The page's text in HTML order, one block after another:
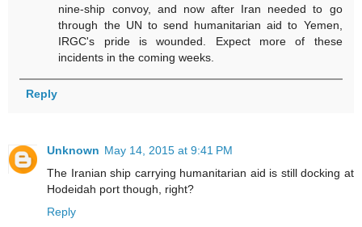
nine-ship convoy, and now after Iran needed to go
through the UN to send humanitarian aid to Yemen,
IRGC's pride is wounded. Expect more of these
incidents in the coming weeks.
Reply
Unknown May 14, 2015 at 9:41 PM
The Iranian ship carrying humanitarian aid is still docking at
Hodeidah port though, right?
Reply